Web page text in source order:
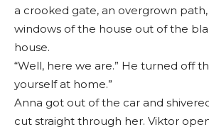
a crooked gate, an overgrown
windows of the house out of the
house.
“Well, here we are.” He turned off
yourself at home.”
Anna got out of the car and
cut straight through her. Viktor